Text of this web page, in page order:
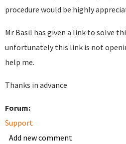
procedure would be highly
Mr Basil has given a link to solve
unfortunately this link is not
help me.
Thanks in advance
Forum:
Support
Add new comment